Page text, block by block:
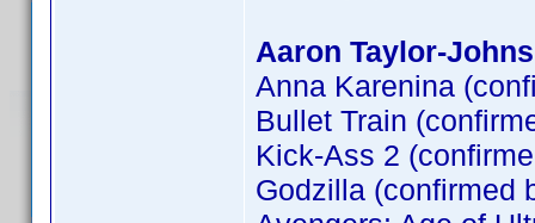
Aaron Taylor-
Anna Karenina
Bullet Train
Kick-Ass 2
Godzilla (confirmed